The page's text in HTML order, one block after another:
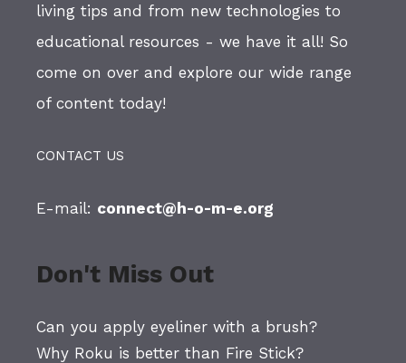
living tips and from new technologies to
educational resources - we have it all! So
come on over and explore our wide range
of content today!
CONTACT US
E-mail: connect@h-o-m-e.org
Don't Miss Out
Can you apply eyeliner with a brush?
Why Roku is better than Fire Stick?